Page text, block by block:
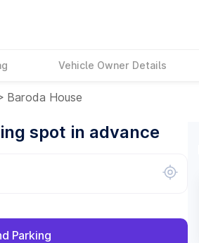
Vehicle Owner Details
Baroda House
spot in advance
Parking